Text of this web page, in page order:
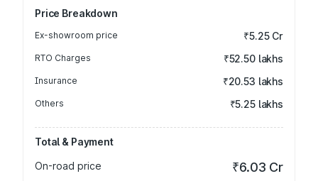
Price Breakdown
Ex-showroom price ₹5.25 Cr
RTO Charges ₹52.50 lakhs
Insurance ₹20.53 lakhs
Others ₹5.25 lakhs
Total & Payment
On-road price
₹6.03 Cr